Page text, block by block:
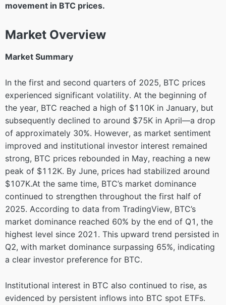
movement in BTC prices.
Market Overview
Market Summary
In the first and second quarters of 2025, BTC prices
experienced significant volatility. At the beginning of
the year, BTC reached a high of $110K in January, but
subsequently declined to around $75K in April—a drop
of approximately 30%. However, as market sentiment
improved and institutional investor interest remained
strong, BTC prices rebounded in May, reaching a new
peak of $112K. By June, prices had stabilized around
$107K.At the same time, BTC’s market dominance
continued to strengthen throughout the first half of
2025. According to data from TradingView, BTC’s
market dominance reached 60% by the end of Q1, the
highest level since 2021. This upward trend persisted in
Q2, with market dominance surpassing 65%, indicating
a clear investor preference for BTC.
Institutional interest in BTC also continued to rise, as
evidenced by persistent inflows into BTC spot ETFs.